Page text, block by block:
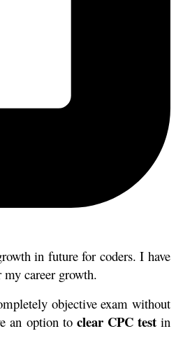
in future for coders. I have
career growth.
objective exam without
an option to clear CPC testin